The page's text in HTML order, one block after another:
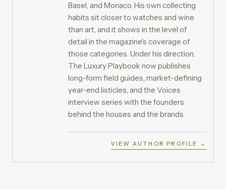
Basel, and Monaco. His own collecting
habits sit closer to watches and wine
than art, and it shows in the level of
detail in the magazine's coverage of
those categories. Under his direction,
The Luxury Playbook now publishes
long-form field guides, market-defining
year-end listicles, and the Voices
interview series with the founders
behind the houses and the brands.
VIEW AUTHOR PROFILE →